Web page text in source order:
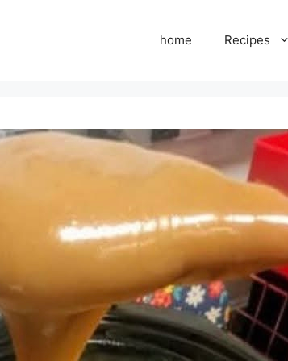
home Recipes